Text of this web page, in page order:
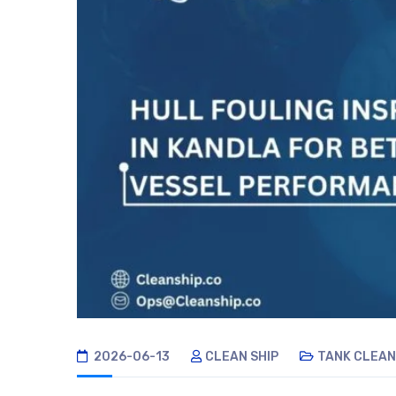
2026-06-13 CLEAN SHIP TANK